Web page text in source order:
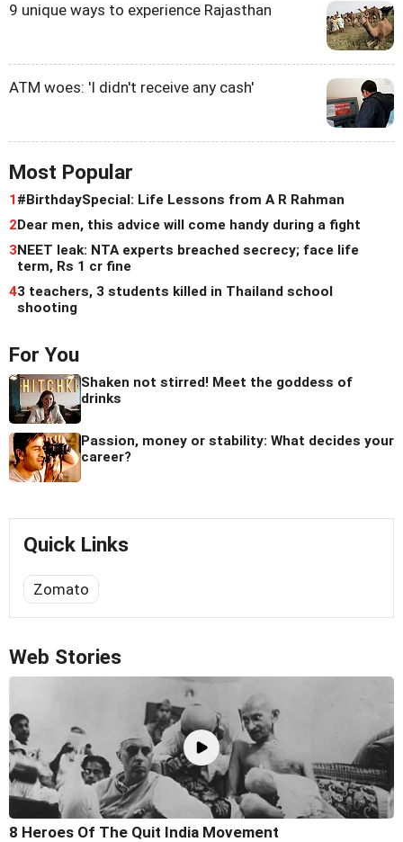
9 unique ways to experience Rajasthan
ATM woes: 'I didn't receive any cash'
Most Popular
1#BirthdaySpecial: Life Lessons from A R Rahman
2Dear men, this advice will come handy during a fight
3NEET leak: NTA experts breached secrecy; face life
term, Rs 1 cr fine
43 teachers, 3 students killed in Thailand school
shooting
For You
Shaken not stirred! Meet the goddess of
drinks
Passion, money or stability: What decides your
career?
Quick Links
Zomato
Web Stories
8 Heroes Of The Quit India Movement